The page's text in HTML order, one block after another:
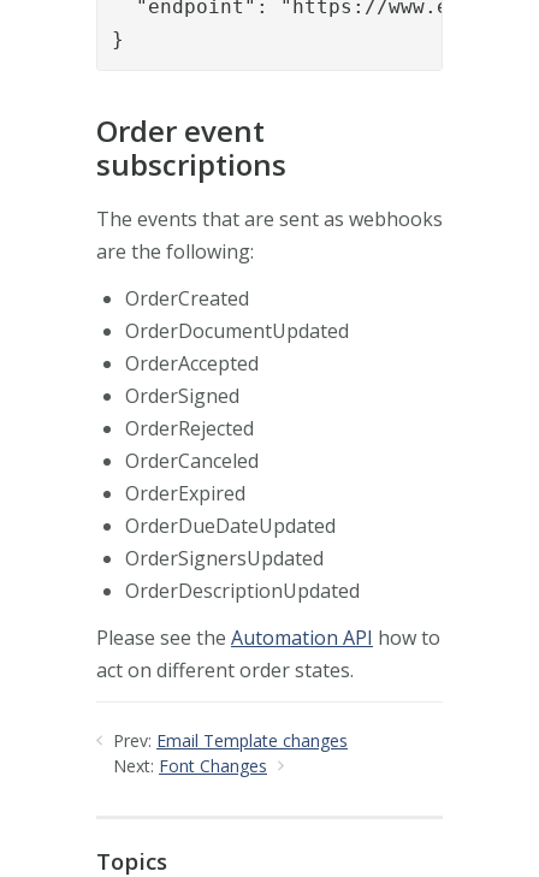
"endpoint": "https://
}
Order event
subscriptions
The events that are sent as webhooks
are the following:
OrderCreated
OrderDocumentUpdated
OrderAccepted
OrderSigned
OrderRejected
OrderCanceled
OrderExpired
OrderDueDateUpdated
OrderSignersUpdated
OrderDescriptionUpdated
Please see the Automation API how to
act on different order states.
Prev: Email Template changes
Next: Font Changes
Topics